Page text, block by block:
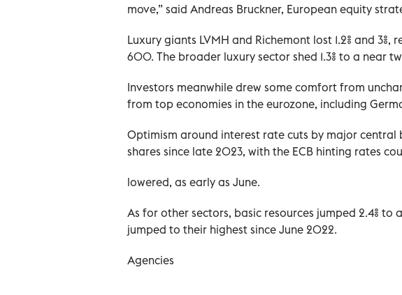
move,” said Andreas Bruckner, European equity
Luxury giants LVMH and Richemont lost 1.2% and
600. The broader luxury sector shed 1.3% to a near
Investors meanwhile drew some comfort from
from top economies in the eurozone, including
Optimism around interest rate cuts by major central
shares since late 2023, with the ECB hinting rates
lowered, as early as June.
As for other sectors, basic resources jumped 2.4% to
jumped to their highest since June 2022.
Agencies